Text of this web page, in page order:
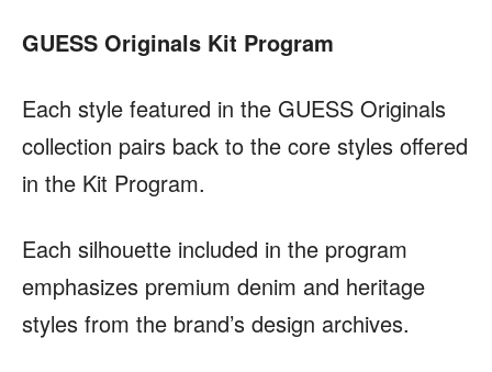
GUESS Originals Kit Program
Each style featured in the GUESS Originals
collection pairs back to the core styles offered
in the Kit Program.
Each silhouette included in the program
emphasizes premium denim and heritage
styles from the brand’s design archives.